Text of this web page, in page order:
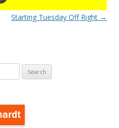
Starting Tuesday Off Right →